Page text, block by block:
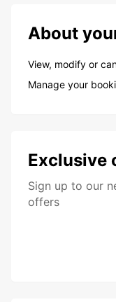
About
View, modify or
Manage your
Exclusive
Sign up to our
offers